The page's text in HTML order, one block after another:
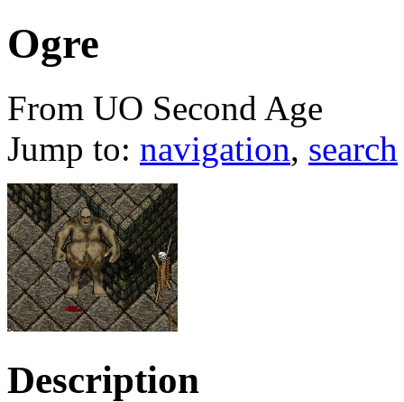
Ogre
From UO Second Age
Jump to: navigation, search
Description